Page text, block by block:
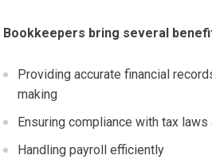
Bookkeepers bring several
Providing accurate financial
making
Ensuring compliance with tax
Handling payroll efficiently